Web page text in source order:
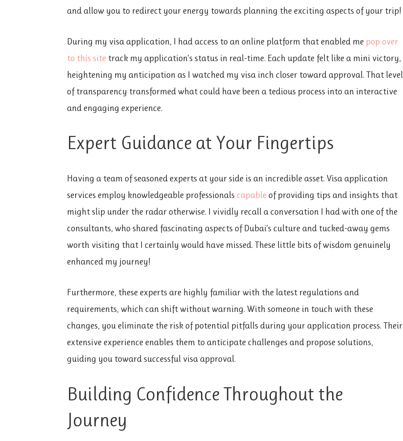
and allow you to redirect your energy towards planning the exciting aspects of your trip!
During my visa application, I had access to an online platform that enabled me pop over
to this site track my application’s status in real-time. Each update felt like a mini victory,
heightening my anticipation as I watched my visa inch closer toward approval. That level
of transparency transformed what could have been a tedious process into an interactive
and engaging experience.
Expert Guidance at Your Fingertips
Having a team of seasoned experts at your side is an incredible asset. Visa application
services employ knowledgeable professionalscapable of providing tips and insights that
might slip under the radar otherwise. I vividly recall a conversation I had with one of the
consultants, who shared fascinating aspects of Dubai’s culture and tucked-away gems
worth visiting that I certainly would have missed. These little bits of wisdom genuinely
enhanced my journey!
Furthermore, these experts are highly familiar with the latest regulations and
requirements, which can shift without warning. With someone in touch with these
changes, you eliminate the risk of potential pitfalls during your application process. Their
extensive experience enables them to anticipate challenges and propose solutions,
guiding you toward successful visa approval.
Building Confidence Throughout the
Journey